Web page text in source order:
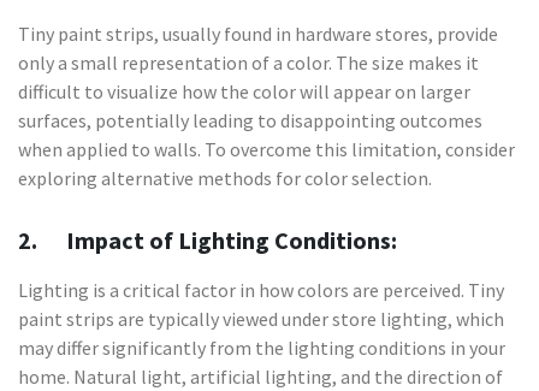
Tiny paint strips, usually found in hardware stores, provide
only a small representation of a color. The size makes it
difficult to visualize how the color will appear on larger
surfaces, potentially leading to disappointing outcomes
when applied to walls. To overcome this limitation, consider
exploring alternative methods for color selection.
2. Impact of Lighting Conditions:
Lighting is a critical factor in how colors are perceived. Tiny
paint strips are typically viewed under store lighting, which
may differ significantly from the lighting conditions in your
home. Natural light, artificial lighting, and the direction of